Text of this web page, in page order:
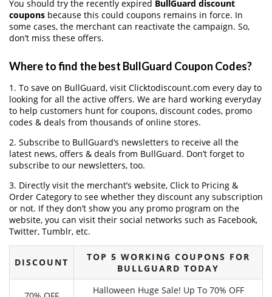
You should try the recently expired BullGuard discount
coupons because this could coupons remains in force. In
some cases, the merchant can reactivate the campaign. So,
don’t miss these offers.
Where to find the best BullGuard Coupon Codes?
1. To save on BullGuard, visit Clicktodiscount.com every day to
looking for all the active offers. We are hard working everyday
to help customers hunt for coupons, discount codes, promo
codes & deals from thousands of online stores.
2. Subscribe to BullGuard‘s newsletters to receive all the
latest news, offers & deals from BullGuard. Don’t forget to
subscribe to our newsletters, too.
3. Directly visit the merchant’s website, Click to Pricing &
Order Category to see whether they discount any subscription
or not. If they don’t show you any promo program on the
website, you can visit their social networks such as Facebook,
Twitter, Tumblr, etc.
DISCOUNT
TOP 5 WORKING COUPONS FOR
BULLGUARD TODAY
Halloween Huge Sale! Up To 70% OFF